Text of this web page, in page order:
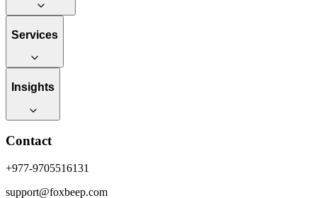
Services
Insights
Contact
+977-9705516131
support@foxbeep.com